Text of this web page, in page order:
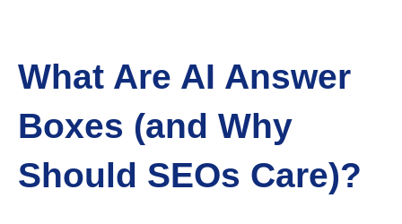
What Are AI Answer
Boxes (and Why
Should SEOs Care)?